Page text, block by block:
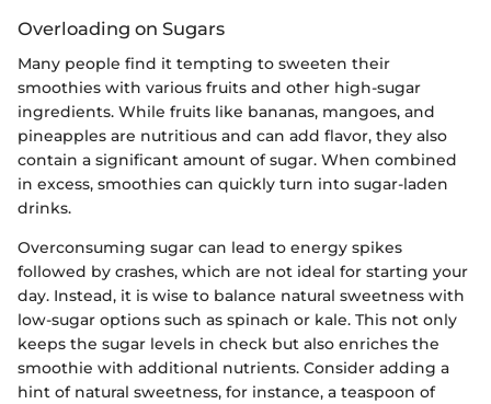
Overloading on Sugars
Many people find it tempting to sweeten their
smoothies with various fruits and other high-sugar
ingredients. While fruits like bananas, mangoes, and
pineapples are nutritious and can add flavor, they also
contain a significant amount of sugar. When combined
in excess, smoothies can quickly turn into sugar-laden
drinks.
Overconsuming sugar can lead to energy spikes
followed by crashes, which are not ideal for starting your
day. Instead, it is wise to balance natural sweetness with
low-sugar options such as spinach or kale. This not only
keeps the sugar levels in check but also enriches the
smoothie with additional nutrients. Consider adding a
hint of natural sweetness, for instance, a teaspoon of